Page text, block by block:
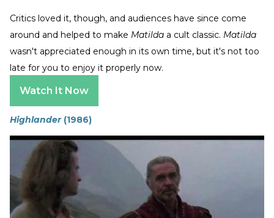
Critics loved it, though, and audiences have since come
around and helped to make Matilda a cult classic. Matilda
wasn't appreciated enough in its own time, but it's not too
late for you to enjoy it properly now.
Watch It Now
Highlander(1986)